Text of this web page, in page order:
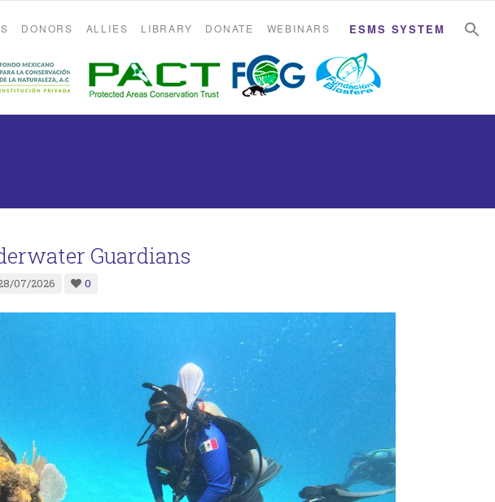
DONORS ALLIES LIBRARY DONATE WEBINARS ESMS SYSTEM
Guardians
07/2026 0